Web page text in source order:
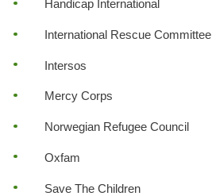
Handicap International
International Rescue Committee
Intersos
Mercy Corps
Norwegian Refugee Council
Oxfam
Save The Children